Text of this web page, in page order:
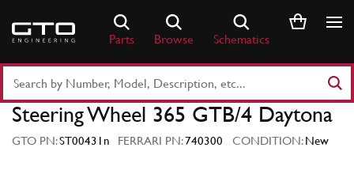
content
Parts Browse Schematics
Part
Number
Keyword
Steering Wheel 365 GTB/4 Daytona
GTO PN:ST00431n FERRARI PN:740300 CONDITION:New